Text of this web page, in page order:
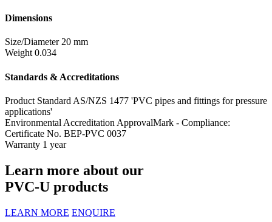
Dimensions
Size/Diameter 20 mm
Weight 0.034
Standards & Accreditations
Product Standard AS/NZS 1477 'PVC pipes and fittings for pressure
applications'
Environmental Accreditation ApprovalMark - Compliance:
Certificate No. BEP-PVC 0037
Warranty 1 year
Learn more about our
PVC-U products
LEARN MORE ENQUIRE